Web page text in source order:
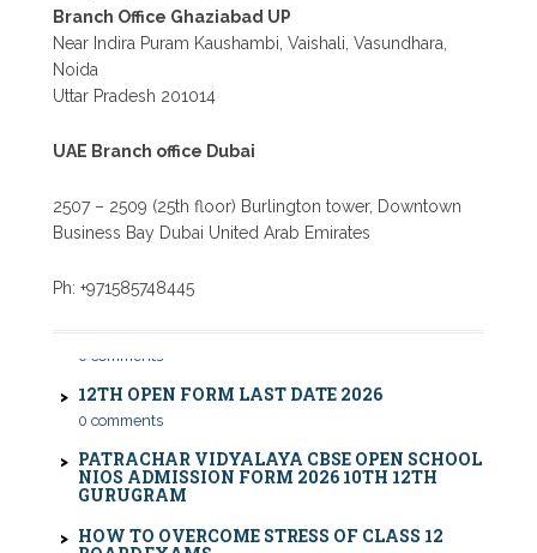
Branch Office Ghaziabad UP
Near Indira Puram Kaushambi, Vaishali, Vasundhara,
Noida
Uttar Pradesh 201014
UAE Branch office Dubai
2507 – 2509 (25th floor) Burlington tower, Downtown
Business Bay Dubai United Arab Emirates
Ph: +971585748445
CBSE COMPARTMENT EXAM 2026: DATE SHEET,
ELIGIBILITY, FEES & RULES
12TH OPEN FORM LAST DATE 2026
0 comments
PATRACHAR VIDYALAYA CBSE OPEN SCHOOL
NIOS ADMISSION FORM 2026 10TH 12TH
GURUGRAM
HOW TO OVERCOME STRESS OF CLASS 12